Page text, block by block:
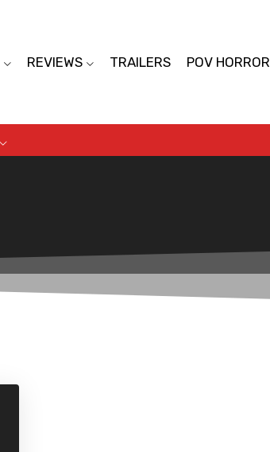
REVIEWS TRAILERS POV HORROR